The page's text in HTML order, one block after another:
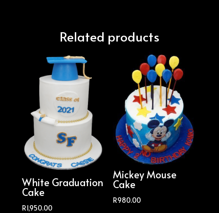
Related products
White Graduation
Cake
R1,950.00
Mickey Mouse
Cake
R980.00